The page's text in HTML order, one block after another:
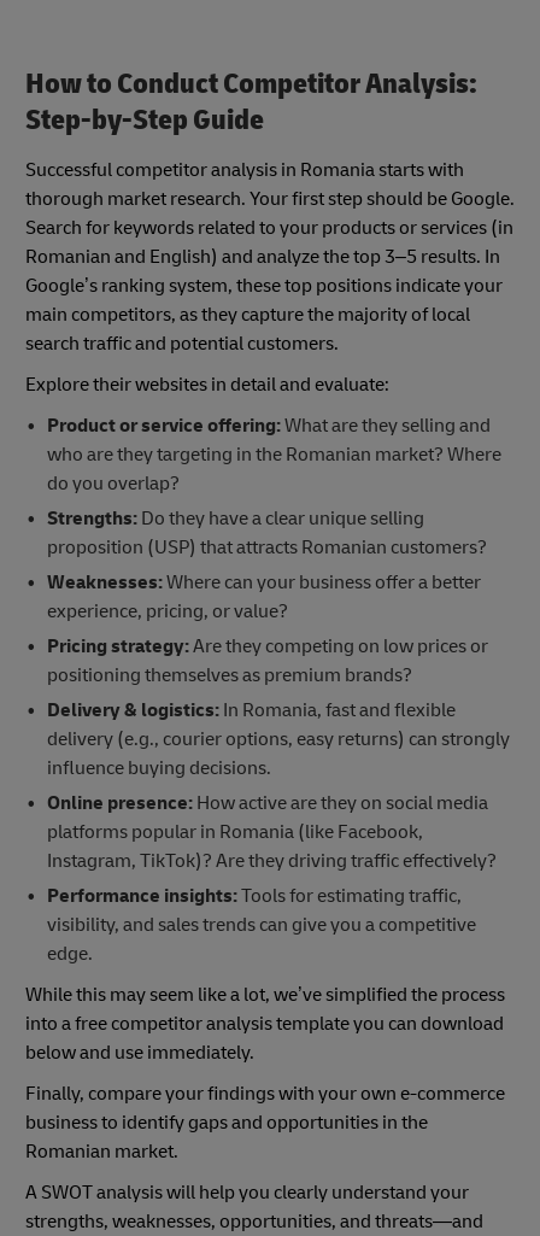
How to Conduct Competitor Analysis:
Step-by-Step Guide
Successful competitor analysis in Romania starts with
thorough market research. Your first step should be Google.
Search for keywords related to your products or services (in
Romanian and English) and analyze the top 3–5 results. In
Google’s ranking system, these top positions indicate your
main competitors, as they capture the majority of local
search traffic and potential customers.
Explore their websites in detail and evaluate:
Product or service offering:What are they selling and
who are they targeting in the Romanian market? Where
do you overlap?
Strengths:Do they have a clear unique selling
proposition (USP) that attracts Romanian customers?
Weaknesses:Where can your business offer a better
experience, pricing, or value?
Pricing strategy:Are they competing on low prices or
positioning themselves as premium brands?
Delivery & logistics:In Romania, fast and flexible
delivery (e.g., courier options, easy returns) can strongly
influence buying decisions.
Online presence:How active are they on social media
platforms popular in Romania (like Facebook,
Instagram, TikTok)? Are they driving traffic effectively?
Performance insights:Tools for estimating traffic,
visibility, and sales trends can give you a competitive
edge.
While this may seem like a lot, we’ve simplified the process
into a free competitor analysis template you can download
below and use immediately.
Finally, compare your findings with your own e-commerce
business to identify gaps and opportunities in the
Romanian market.
A SWOT analysis will help you clearly understand your
strengths, weaknesses, opportunities, and threats—and